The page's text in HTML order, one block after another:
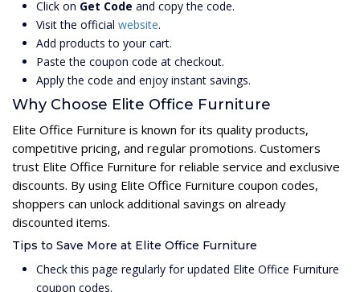
Click on Get Code and copy the code.
Visit the official website.
Add products to your cart.
Paste the coupon code at checkout.
Apply the code and enjoy instant savings.
Why Choose Elite Office Furniture
Elite Office Furniture is known for its quality products,
competitive pricing, and regular promotions. Customers
trust Elite Office Furniture for reliable service and exclusive
discounts. By using Elite Office Furniture coupon codes,
shoppers can unlock additional savings on already
discounted items.
Tips to Save More at Elite Office Furniture
Check this page regularly for updated Elite Office Furniture
coupon codes.